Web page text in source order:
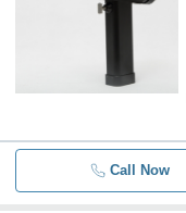
Call Now